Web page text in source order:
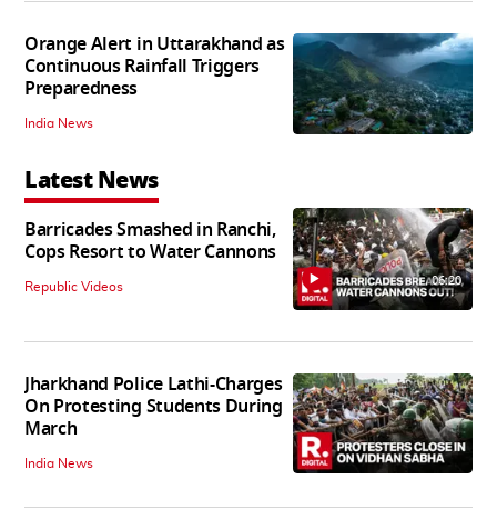
Orange Alert in Uttarakhand as
Continuous Rainfall Triggers
Preparedness
India News
Latest News
Barricades Smashed in Ranchi,
Cops Resort to Water Cannons
Republic Videos 06:20
Jharkhand Police Lathi-Charges
On Protesting Students During
March
India News